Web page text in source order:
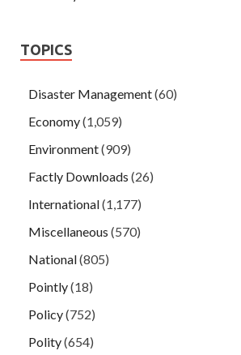
TOPICS
Disaster Management(60)
Economy(1,059)
Environment(909)
Factly Downloads (26)
International(1,177)
Miscellaneous (570)
National(805)
Pointly(18)
Policy(752)
Polity(654)